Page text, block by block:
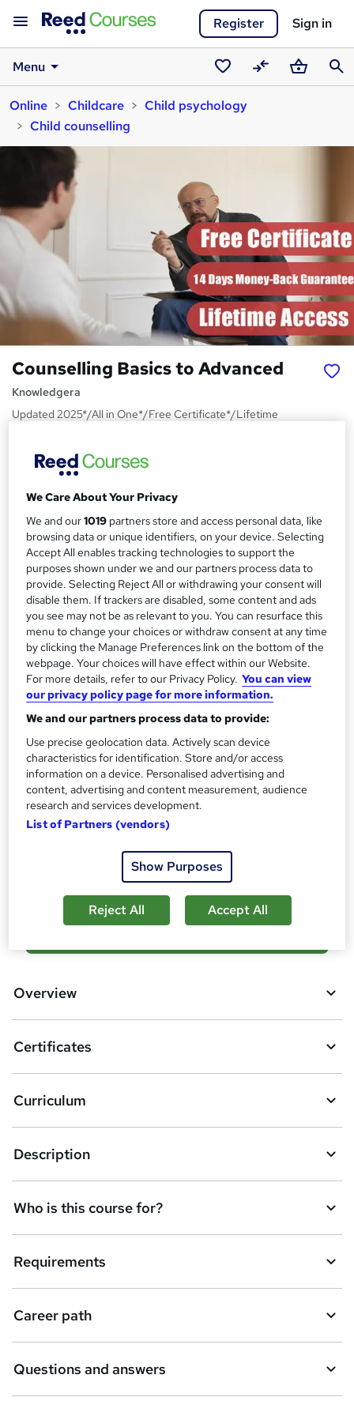
Register Sign in
Menu
Saved
courses
CompareBasket
Online
Childcare
Child psychology
Child counselling
Counselling Basics to Advanced
Knowledgera
Updated 2025*/All in One*/Free Certificate*/Lifetime
u
m
m
a
r
y
£210inc VAT
Or £70.00/mo. for 3 months...Read more
Study method
Online, On Demand
W
h
a
t
'
s
t
h
?
Course format
3 PDFs and 1 Quiz
Duration
0.6 hours ·Self-paced
Qualification
Certificates
Reed Courses Certificate of Completion - Free
Additional info
Tutor is available to students
students purchased this course
d
b
s
k
e
t
o
r
e
n
q
Overview
Certificates
Curriculum
Description
Who is this course for?
Requirements
Career path
Questions and answers
We Care About Your Privacy
We and our1019 partners store and access personal data, like
browsing data or unique identifiers, on your device. Selecting
Accept All enables tracking technologies to support the
purposes shown under we and our partners process data to
provide. Selecting Reject All or withdrawing your consent will
disable them. If trackers are disabled, some content and ads
you see may not be as relevant to you. You can resurface this
menu to change your choices or withdraw consent at any time
by clicking the Manage Preferences link on the bottom of the
webpage. Your choices will have effect within our Website.
For more details, refer to our Privacy Policy. You can view
our privacy policy page for more information.
We and our partners process data to provide:
Use precise geolocation data. Actively scan device
characteristics for identification. Store and/or access
information on a device. Personalised advertising and
content, advertising and content measurement, audience
research and services development.
List of Partners (vendors)
Show Purposes
Reject All Accept All